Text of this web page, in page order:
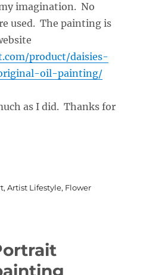
imagination. No
used. The painting is
product/daisies-
oil-painting/
as I did. Thanks for
,Artist Lifestyle, Flower